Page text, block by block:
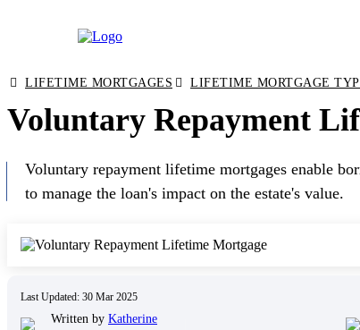
Skip
content
LIFETIME MORTGAGES LIFETIME MORTGAGE
Voluntary Repayment
Voluntary repayment lifetime mortgages enable
to manage the loan's impact on the estate's value.
Written by Katherine
Last Updated: 30 Mar 2025